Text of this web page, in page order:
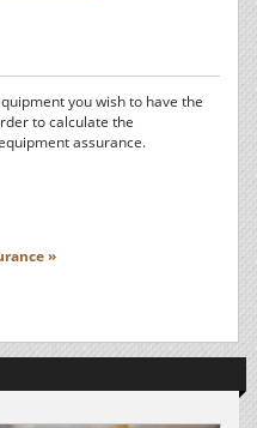
you wish to have the
to calculate the
assurance.
»